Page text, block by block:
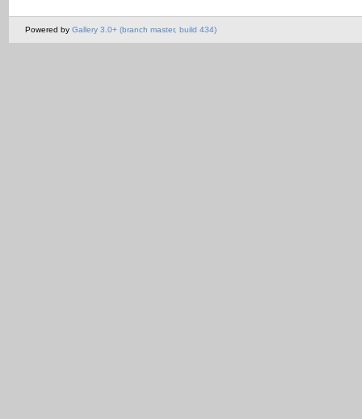
Powered by Gallery 3.0+ (branch master, build 434)